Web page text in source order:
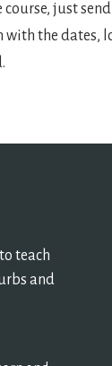
just
the
teach
and